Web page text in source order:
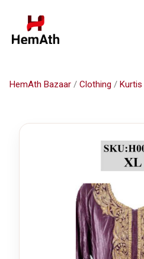
HemAth Bazaar / Clothing / Kurtis